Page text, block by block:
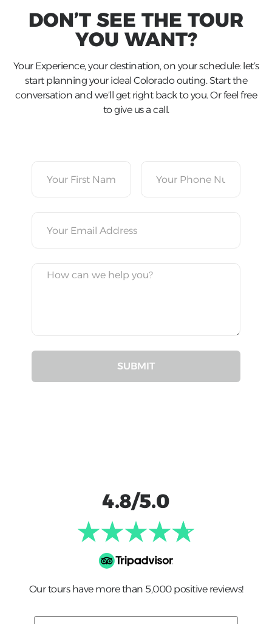
DON’T SEE THE TOUR
YOU WANT?
Your Experience, your destination, on your schedule: let’s
start planning your ideal Colorado outing. Start the
conversation and we’ll get right back to you. Or feel free
to give us a call.
4.8/5.0
Our tours have more than 5,000 positive reviews!